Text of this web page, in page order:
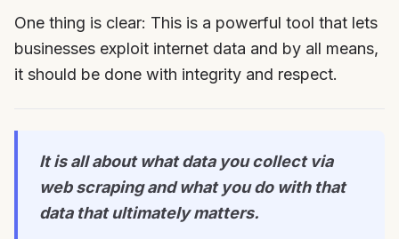
One thing is clear: This is a powerful tool that lets
businesses exploit internet data and by all means,
it should be done with integrity and respect.
It is all about what data you collect via
web scraping and what you do with that
data that ultimately matters.